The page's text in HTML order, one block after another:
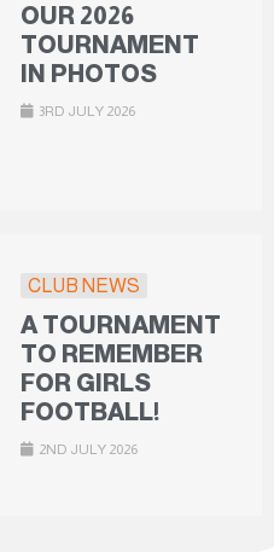
OUR 2026
TOURNAMENT
IN PHOTOS
3RD JULY 2026
CLUB NEWS
A TOURNAMENT
TO REMEMBER
FOR GIRLS
FOOTBALL!
2ND JULY 2026